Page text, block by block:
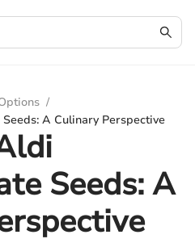
/
A Culinary Perspective
Seeds: A